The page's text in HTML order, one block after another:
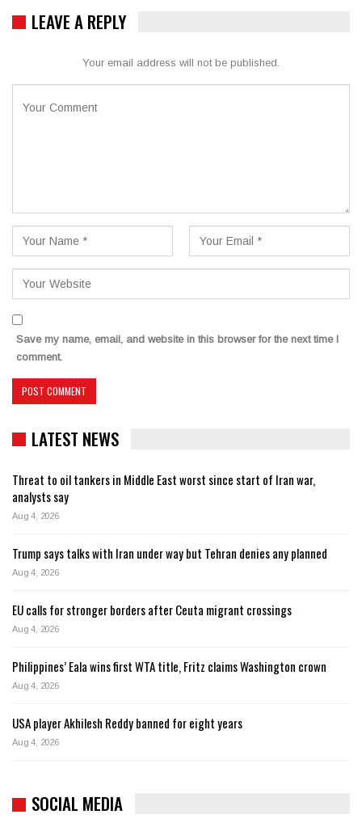
LEAVE A REPLY
Your email address will not be published.
Save my name, email, and website in this browser for the next time I
comment.
LATEST NEWS
Threat to oil tankers in Middle East worst since start of Iran war,
analysts say
Aug 4, 2026
Trump says talks with Iran under way but Tehran denies any planned
Aug 4, 2026
EU calls for stronger borders after Ceuta migrant crossings
Aug 4, 2026
Philippines’ Eala wins first WTA title, Fritz claims Washington crown
Aug 4, 2026
USA player Akhilesh Reddy banned for eight years
Aug 4, 2026
SOCIAL MEDIA